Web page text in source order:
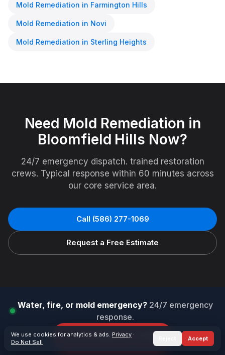
Mold Remediation in Farmington Hills
Mold Remediation in Novi
Mold Remediation in Sterling Heights
Need Mold Remediation in
Bloomfield Hills Now?
24/7 emergency dispatch. trained restoration
crews. Typical response within 60 minutes across
our core service area.
Call (586) 277-1069
Request a Free Estimate
Water, fire, or mold emergency? 24/7 emergency
response.
Call (586) 277-1069
We use cookies for analytics & ads. Privacy ·
Do Not Sell
Accept